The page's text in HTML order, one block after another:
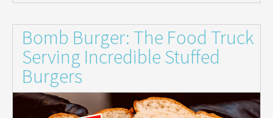
Bomb Burger: The Food Truck
Serving Incredible Stuffed
Burgers